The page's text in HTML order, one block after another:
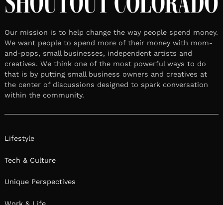
Our mission is to help change the way people spend money.
We want people to spend more of their money with mom-
and-pops, small businesses, independent artists and
creatives. We think one of the most powerful ways to do
that is by putting small business owners and creatives at
the center of discussions designed to spark conversation
within the community.
Lifestyle
Tech & Culture
Unique Perspectives